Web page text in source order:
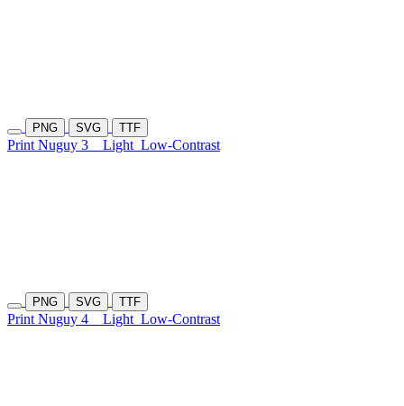
PNG SVG TTF
Print Nuguy 3 Light Low-Contrast
PNG SVG TTF
Print Nuguy 4 Light Low-Contrast